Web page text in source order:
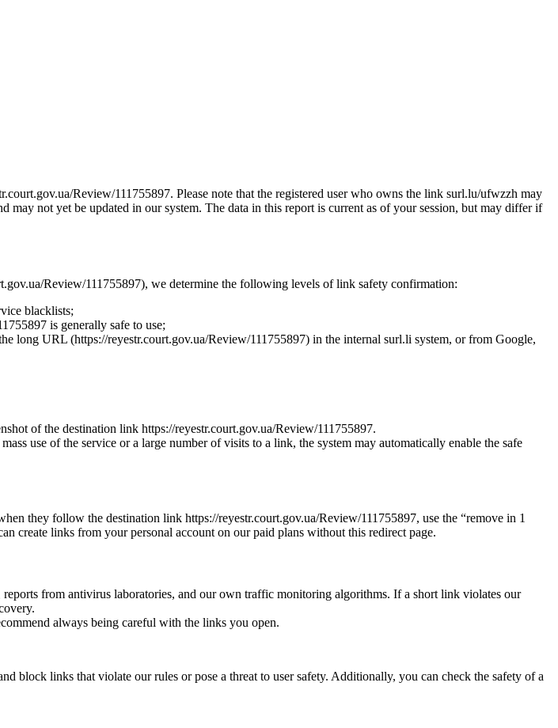
Review/111755897. Please note that the registered user who owns the link surl.lu/ufwzzh may
may not yet be updated in our system. The data in this report is current as of your session, but may differ if
Review/111755897), we determine the following levels of link safety confirmation:
blacklists;
is generally safe to use;
long URL (https://reyestr.court.gov.ua/Review/111755897) in the internal surl.li system, or from Google,
of the destination link https://reyestr.court.gov.ua/Review/111755897.
use of the service or a large number of visits to a link, the system may automatically enable the safe
they follow the destination link https://reyestr.court.gov.ua/Review/111755897, use the “remove in 1
create links from your personal account on our paid plans without this redirect page.
from antivirus laboratories, and our own traffic monitoring algorithms. If a short link violates our
always being careful with the links you open.
block links that violate our rules or pose a threat to user safety. Additionally, you can check the safety of a